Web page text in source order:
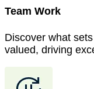
Team Work
Discover what
valued, driving